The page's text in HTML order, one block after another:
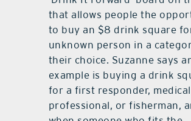
To add even more fun, there
‘Drink It Forward’ board on
that allows people the
to buy an $8 drink square for
unknown person in a
their choice. Suzanne says an
example is buying a drink
for a first responder, medical